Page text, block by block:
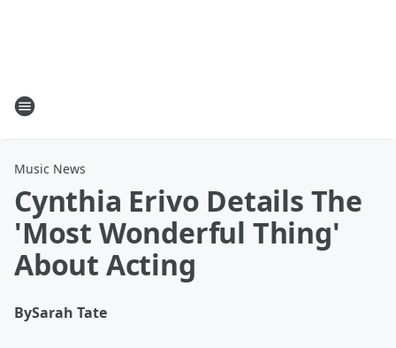
Music News
Cynthia Erivo Details The
'Most Wonderful Thing'
About Acting
BySarah Tate